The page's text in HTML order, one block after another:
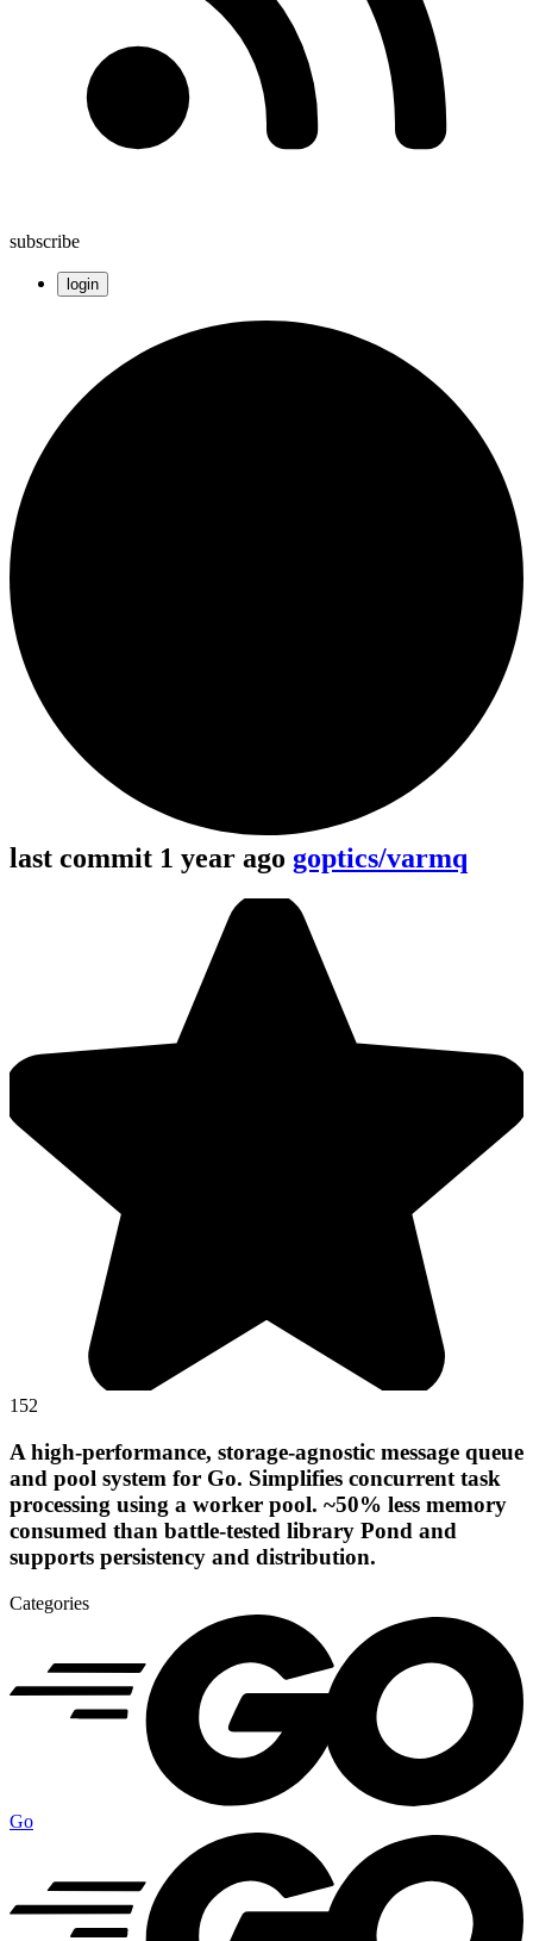
subscribe
login
last commit 1 year ago goptics/varmq
152
A high-performance, storage-agnostic message queue
and pool system for Go. Simplifies concurrent task
processing using a worker pool. ~50% less memory
consumed than battle-tested library Pond and
supports persistency and distribution.
Categories
Go